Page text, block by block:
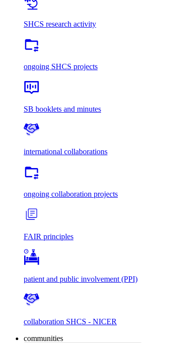
SHCS research activity
ongoing SHCS projects
SB booklets and minutes
international collaborations
ongoing collaboration projects
FAIR principles
patient and public involvement (PPI)
collaboration SHCS - NICER
communities